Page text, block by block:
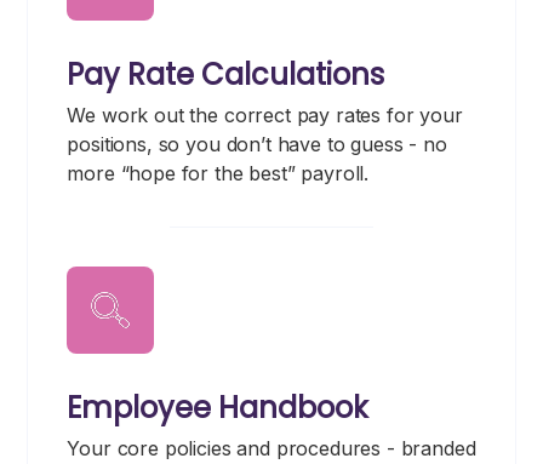
Pay Rate Calculations
We work out the correct pay rates for your
positions, so you don’t have to guess - no
more “hope for the best” payroll.
Employee Handbook
Your core policies and procedures - branded